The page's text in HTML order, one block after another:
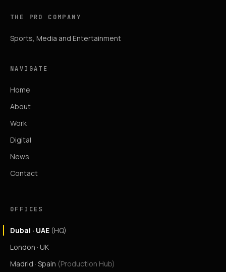
THE PRO COMPANY
Sports, Media and Entertainment
NAVIGATE
Home
About
Work
Digital
News
Contact
OFFICES
Dubai · UAE (HQ)
London · UK
Madrid · Spain (Production Hub)